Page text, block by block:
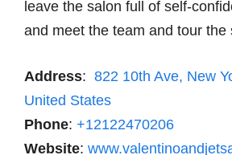
leave the salon full of self-
and meet the team and tour the
Address: 822 10th Ave, New
United States
Phone: +12122470206
Website: